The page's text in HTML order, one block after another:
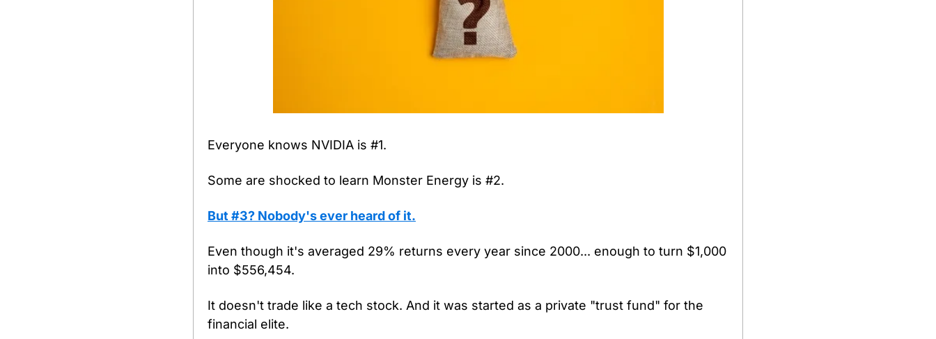
Everyone knows NVIDIA is #1.
Some are shocked to learn Monster Energy is #2.
But #3? Nobody's ever heard of it.
Even though it's averaged 29% returns every year since 2000... enough to turn $1,000
into $556,454.
It doesn't trade like a tech stock. And it was started as a private "trust fund" for the
financial elite.